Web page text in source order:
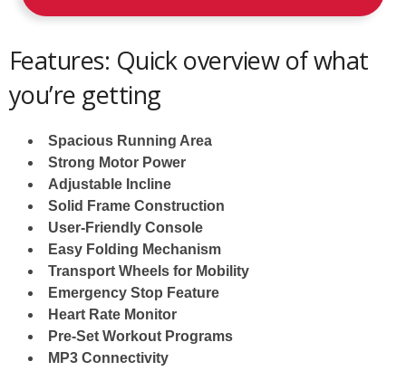
Features: Quick overview of what
you’re getting
Spacious Running Area
Strong Motor Power
Adjustable Incline
Solid Frame Construction
User-Friendly Console
Easy Folding Mechanism
Transport Wheels for Mobility
Emergency Stop Feature
Heart Rate Monitor
Pre-Set Workout Programs
MP3 Connectivity